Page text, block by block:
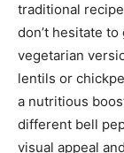
traditional
don’t hesitate
vegetarian
lentils or
a nutritious
different bell
visual appeal